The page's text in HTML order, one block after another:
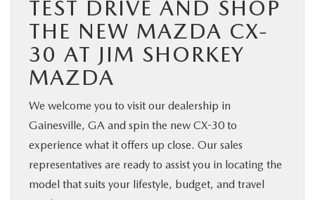
TEST DRIVE AND SHOP
THE NEW MAZDA CX-
30 AT JIM SHORKEY
MAZDA
We welcome you to visit our dealership in
Gainesville, GA and spin the new CX-30 to
experience what it offers up close. Our sales
representatives are ready to assist you in locating the
model that suits your lifestyle, budget, and travel